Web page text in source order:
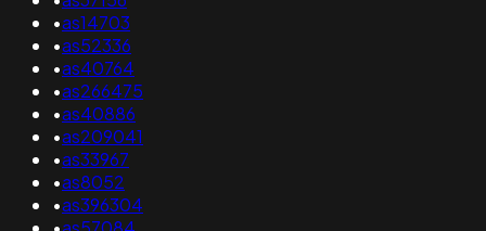
•as14703
•as52336
•as40764
•as266475
•as40886
•as209041
•as33967
•as8052
•as396304